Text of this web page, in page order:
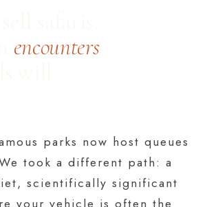
encounters
parks now host queues
took a different path: a
scientifically significant